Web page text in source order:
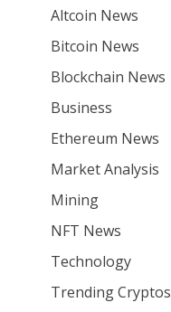
Altcoin News
Bitcoin News
Blockchain News
Business
Ethereum News
Market Analysis
Mining
NFT News
Technology
Trending Cryptos